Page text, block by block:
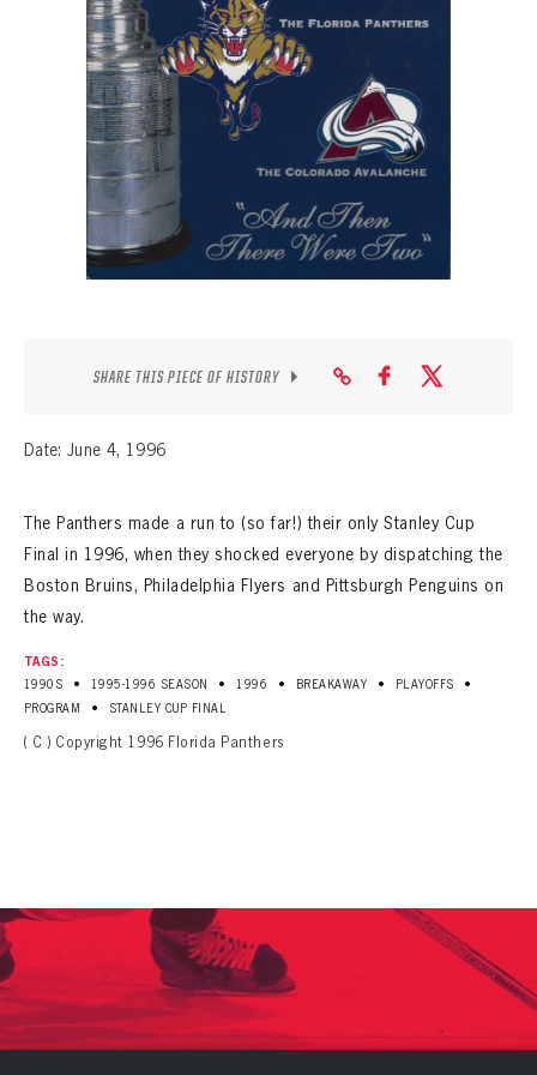
SEASON-BY-SEASON WIN/LOSS RECORDS
ALL-TIME PLAYER ROSTER
THE 360 COLLECTION
EXPLORE THE VAULT
SHARE THIS PIECE OF HISTORY
Date: June 4, 1996
The Panthers made a run to (so far!) their only Stanley Cup
Final in 1996, when they shocked everyone by dispatching the
Boston Bruins, Philadelphia Flyers and Pittsburgh Penguins on
the way.
TAGS:
1990S
• 1995-1996 SEASON • 1996 • BREAKAWAY • PLAYOFFS •
PROGRAM • STANLEY CUP FINAL
( C ) Copyright 1996 Florida Panthers
PANTHERS